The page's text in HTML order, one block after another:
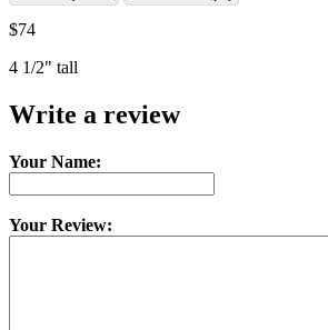
$74
4 1/2" tall
Write a review
Your Name:
Your Review: